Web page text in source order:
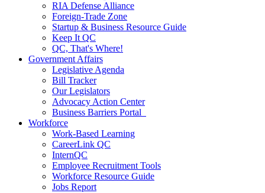
RIA Defense Alliance
Foreign-Trade Zone
Startup & Business Resource Guide
Keep It QC
QC, That's Where!
Government Affairs
Legislative Agenda
Bill Tracker
Our Legislators
Advocacy Action Center
Business Barriers Portal
Workforce
Work-Based Learning
CareerLink QC
InternQC
Employee Recruitment Tools
Workforce Resource Guide
Jobs Report